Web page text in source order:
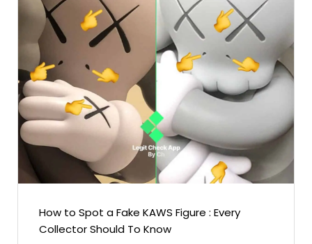
How to Spot a Fake KAWS Figure : Every
Collector Should To Know